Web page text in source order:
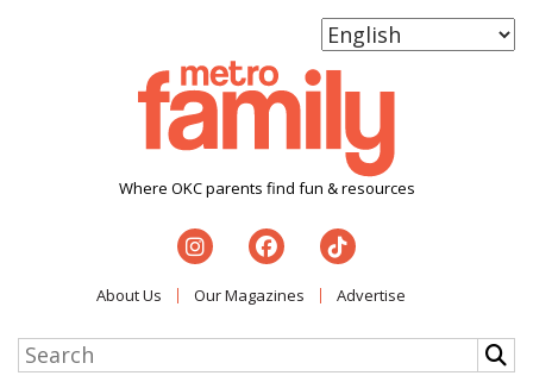
Where OKC parents find fun & resources
About Us Our Magazines Advertise